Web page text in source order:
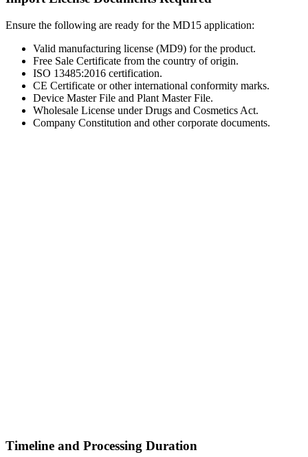
Ensure the following are ready for the MD15 application:
Valid manufacturing license (MD9) for the product.
Free Sale Certificate from the country of origin.
ISO 13485:2016 certification.
CE Certificate or other international conformity marks.
Device Master File and Plant Master File.
Wholesale License under Drugs and Cosmetics Act.
Company Constitution and other corporate documents.
Timeline and Processing Duration